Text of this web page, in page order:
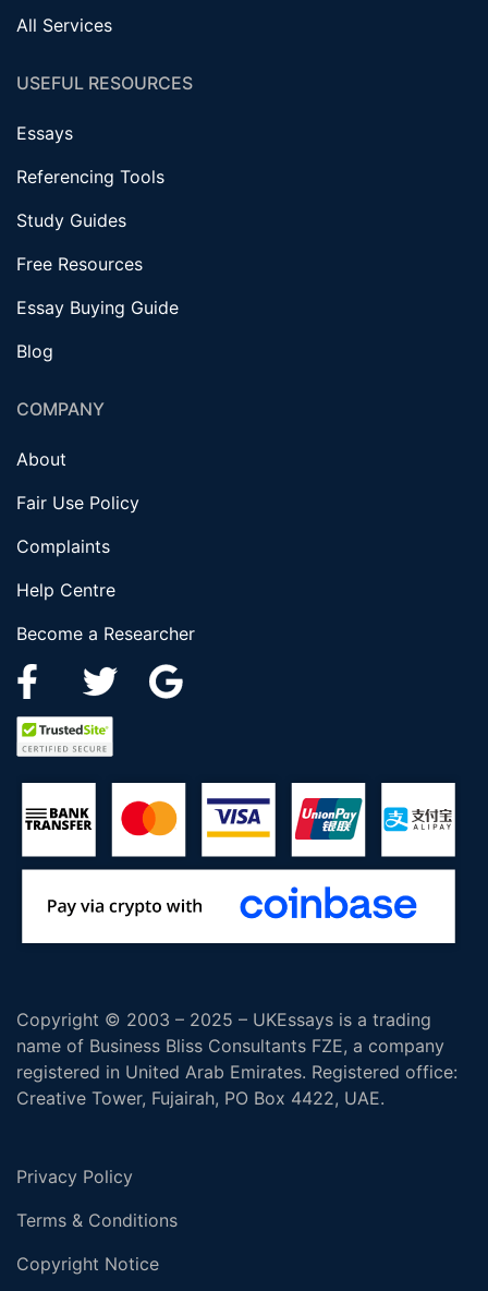
All Services
USEFUL RESOURCES
Essays
Referencing Tools
Study Guides
Free Resources
Essay Buying Guide
Blog
COMPANY
About
Fair Use Policy
Complaints
Help Centre
Become a Researcher
Copyright © 2003 – 2025 – UKEssays is a trading
name of Business Bliss Consultants FZE, a company
registered in United Arab Emirates. Registered office:
Creative Tower, Fujairah, PO Box 4422, UAE.
Privacy Policy
Terms & Conditions
Copyright Notice